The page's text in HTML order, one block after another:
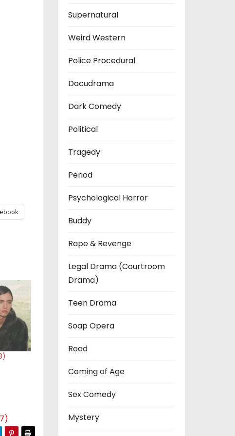
Supernatural
Weird Western
Police Procedural
Docudrama
Dark Comedy
Political
Tragedy
Period
Psychological Horror
Buddy
Rape & Revenge
Legal Drama (Courtroom
Drama)
Teen Drama
Soap Opera
Road
Coming of Age
Sex Comedy
Mystery